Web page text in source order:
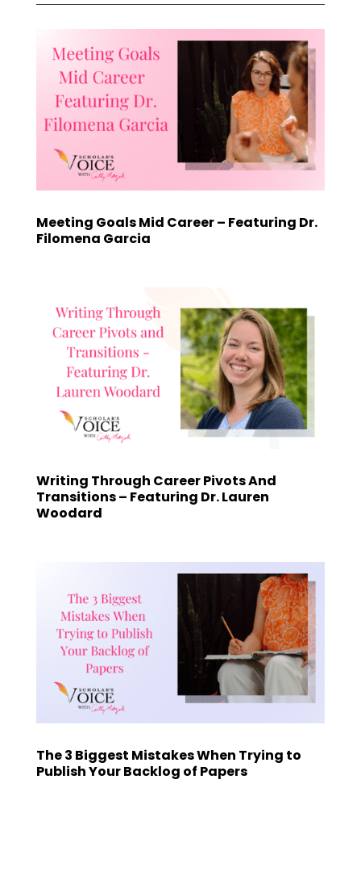
Meeting Goals Mid Career – Featuring Dr.
Filomena Garcia
Writing Through Career Pivots And
Transitions – Featuring Dr. Lauren
Woodard
The 3 Biggest Mistakes When Trying to
Publish Your Backlog of Papers